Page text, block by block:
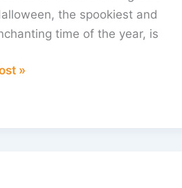
the spookiest and
time of the year, is
»